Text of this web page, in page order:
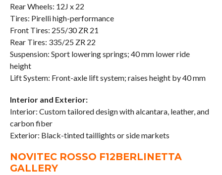
Rear Wheels: 12J x 22
Tires: Pirelli high-performance
Front Tires: 255/30 ZR 21
Rear Tires: 335/25 ZR 22
Suspension: Sport lowering springs; 40 mm lower ride
height
Lift System: Front-axle lift system; raises height by 40 mm
Interior and Exterior:
Interior: Custom tailored design with alcantara, leather, and
carbon fiber
Exterior: Black-tinted taillights or side markets
NOVITEC ROSSO F12BERLINETTA
GALLERY